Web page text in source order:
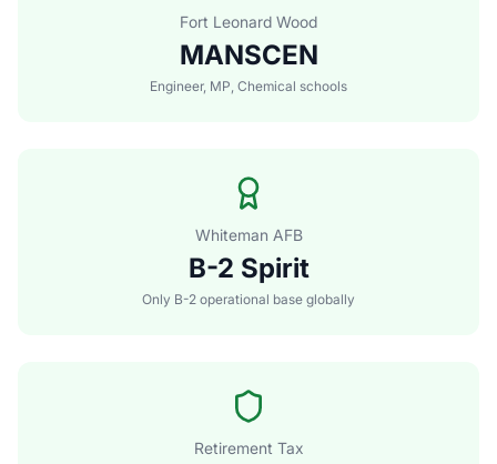
Fort Leonard Wood
MANSCEN
Engineer, MP, Chemical schools
Whiteman AFB
B-2 Spirit
Only B-2 operational base globally
Retirement Tax